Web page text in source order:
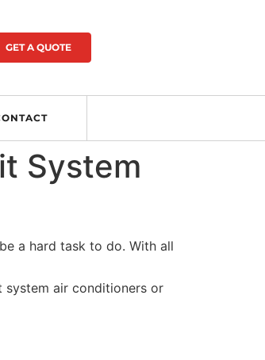
GET A QUOTE
System
a hard task to do. With all
system air conditioners or